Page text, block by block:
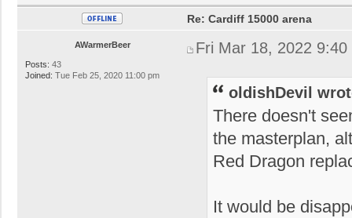
AWarmerBeer
Posts: 43
Joined: Tue Feb 25, 2020 11:00 pm
Re: Cardiff 15000 arena
Fri Mar 18, 2022 9:40
oldishDevil
There doesn't
the masterplan,
Red Dragon
It would be